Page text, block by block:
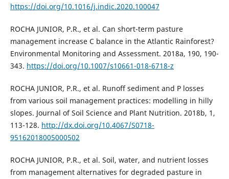
https://doi.org/10.1016/j.indic.2020.100047
ROCHA JUNIOR, P.R., et al. Can short-term pasture
management increase C balance in the Atlantic Rainforest?
Environmental Monitoring and Assessment. 2018a, 190, 190-
343. https://doi.org/10.1007/s10661-018-6718-z
ROCHA JUNIOR, P.R., et al. Runoff sediment and P losses
from various soil management practices: modelling in hilly
slopes. Journal of Soil Science and Plant Nutrition. 2018b, 1,
113-128. http://dx.doi.org/10.4067/S0718-
95162018005000502
ROCHA JUNIOR, P.R., et al. Soil, water, and nutrient losses
from management alternatives for degraded pasture in